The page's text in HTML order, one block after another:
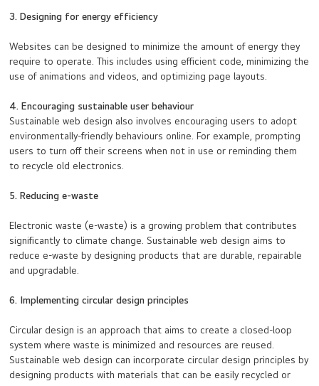
3. Designing for energy efficiency
Websites can be designed to minimize the amount of energy they
require to operate. This includes using efficient code, minimizing the
use of animations and videos, and optimizing page layouts.
4. Encouraging sustainable user behaviour
Sustainable web design also involves encouraging users to adopt
environmentally-friendly behaviours online. For example, prompting
users to turn off their screens when not in use or reminding them
to recycle old electronics.
5. Reducing e-waste
Electronic waste (e-waste) is a growing problem that contributes
significantly to climate change. Sustainable web design aims to
reduce e-waste by designing products that are durable, repairable
and upgradable.
6. Implementing circular design principles
Circular design is an approach that aims to create a closed-loop
system where waste is minimized and resources are reused.
Sustainable web design can incorporate circular design principles by
designing products with materials that can be easily recycled or